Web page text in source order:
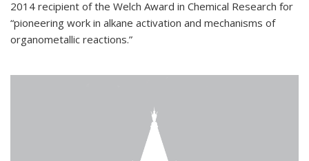
2014 recipient of the Welch Award in Chemical Research for
“pioneering work in alkane activation and mechanisms of
organometallic reactions.”